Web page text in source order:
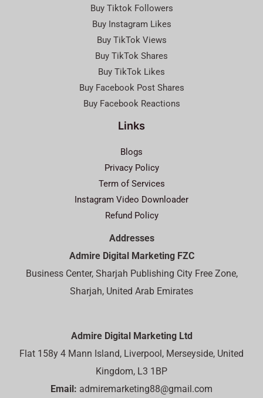
Buy Tiktok Followers
Buy Instagram Likes
Buy TikTok Views
Buy TikTok Shares
Buy TikTok Likes
Buy Facebook Post Shares
Buy Facebook Reactions
Links
Blogs
Privacy Policy
Term of Services
Instagram Video Downloader
Refund Policy
Addresses
Admire Digital Marketing FZC
Business Center, Sharjah Publishing City Free Zone,
Sharjah, United Arab Emirates
Admire Digital Marketing Ltd
Flat 158y 4 Mann Island, Liverpool, Merseyside, United
Kingdom, L3 1BP
Email: admiremarketing88@gmail.com